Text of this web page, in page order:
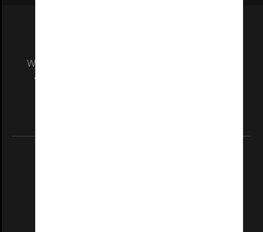
We acknowledge and pay respects to the Elders
and Traditional Owners of the land on which